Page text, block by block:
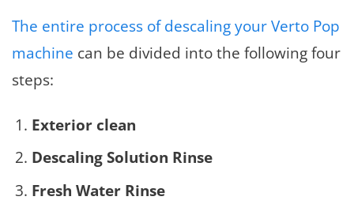
The entire process of descaling your Verto Pop
machine can be divided into the following four
steps:
Exterior clean
Descaling Solution Rinse
Fresh Water Rinse